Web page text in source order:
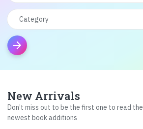
arrow_forward
New Arrivals
Don’t miss out to be the first one to read the
newest book additions